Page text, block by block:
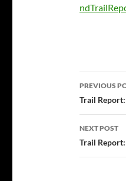
Post
PREVIOUS
Trail
NEXT POST
Trail